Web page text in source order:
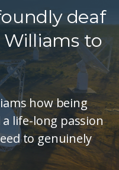
deaf
Williams to
how being
life-long passion
to genuinely